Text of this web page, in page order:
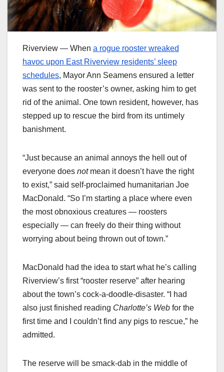
Riverview — When a rogue rooster wreaked
havoc upon East Riverview residents’ sleep
schedules, Mayor Ann Seamens ensured a letter
was sent to the rooster’s owner, asking him to get
rid of the animal. One town resident, however, has
stepped up to rescue the bird from its untimely
banishment.
“Just because an animal annoys the hell out of
everyone does notmean it doesn’t have the right
to exist,” said self-proclaimed humanitarian Joe
MacDonald. “So I’m starting a place where even
the most obnoxious creatures — roosters
especially — can freely do their thing without
worrying about being thrown out of town.”
MacDonald had the idea to start what he’s calling
Riverview’s first “rooster reserve” after hearing
about the town’s cock-a-doodle-disaster. “I had
also just finished reading Charlotte’s Web for the
first time and I couldn’t find any pigs to rescue,” he
admitted.
The reserve will be smack-dab in the middle of